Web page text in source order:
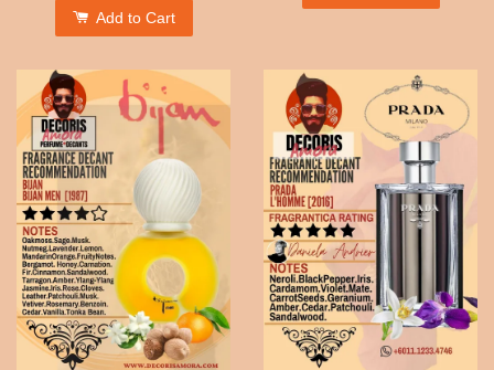
Add to Cart